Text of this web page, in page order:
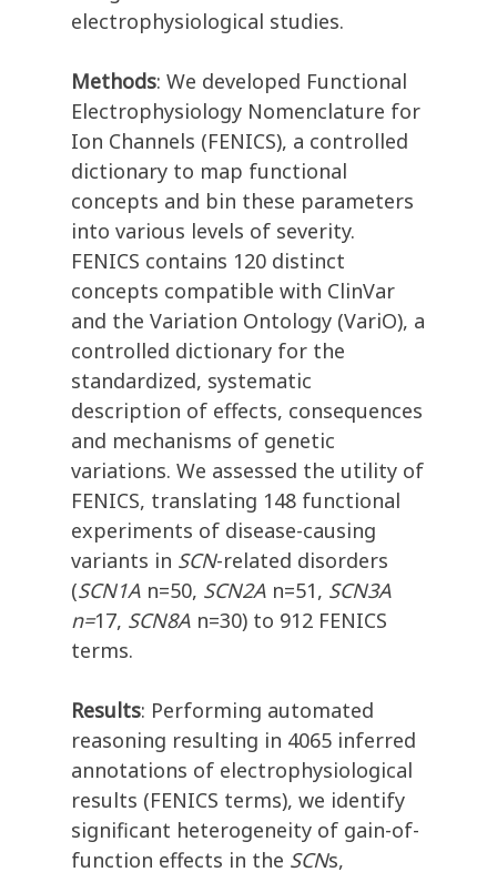
electrophysiological studies.
Methods: We developed Functional
Electrophysiology Nomenclature for
Ion Channels (FENICS), a controlled
dictionary to map functional
concepts and bin these parameters
into various levels of severity.
FENICS contains 120 distinct
concepts compatible with ClinVar
and the Variation Ontology (VariO), a
controlled dictionary for the
standardized, systematic
description of effects, consequences
and mechanisms of genetic
variations. We assessed the utility of
FENICS, translating 148 functional
experiments of disease-causing
variants in SCN-related disorders
(SCN1A n=50, SCN2A n=51, SCN3A
n=17, SCN8A n=30) to 912 FENICS
terms.
Results: Performing automated
reasoning resulting in 4065 inferred
annotations of electrophysiological
results (FENICS terms), we identify
significant heterogeneity of gain-of-
function effects in the SCNs,